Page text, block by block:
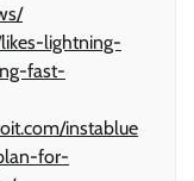
lightning-
fast-
instablue
for-